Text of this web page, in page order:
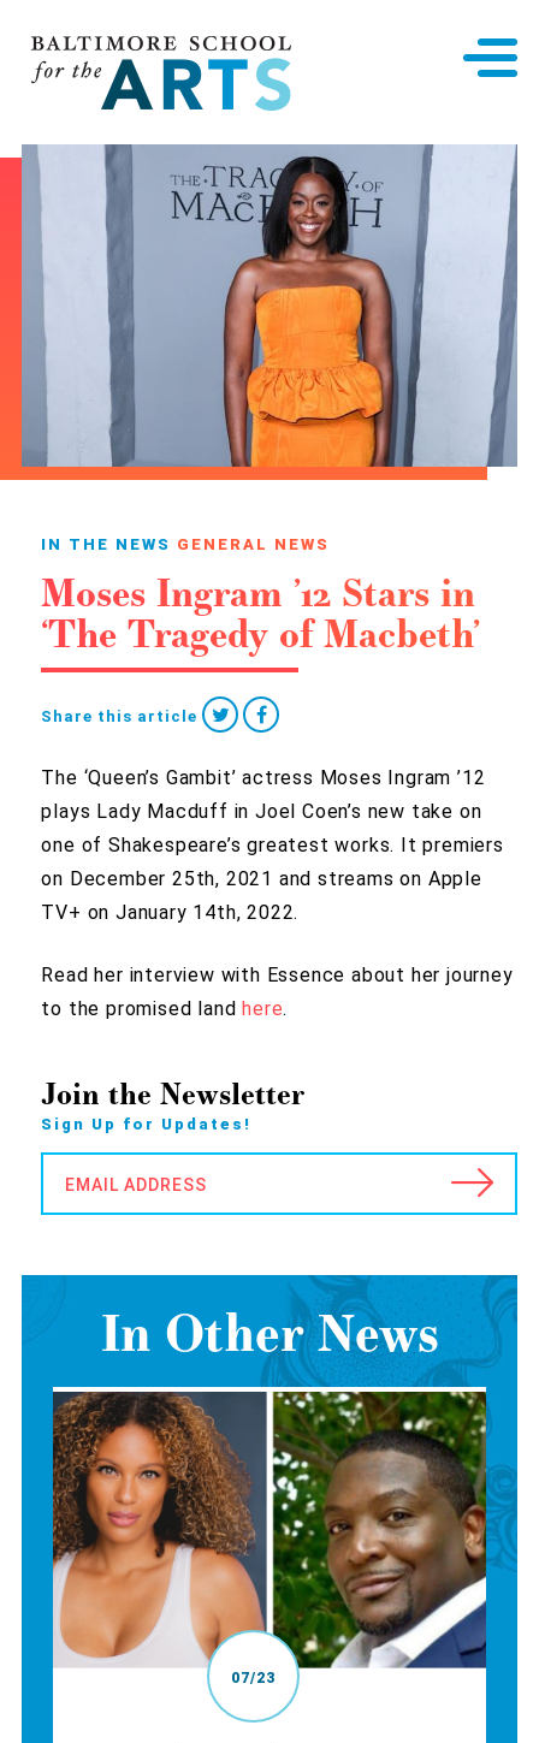
IN THE NEWS GENERAL NEWS
Moses Ingram ’12 Stars in
‘The Tragedy of Macbeth’
Share this article
The ‘Queen’s Gambit’ actress Moses Ingram ’12
plays Lady Macduff in Joel Coen’s new take on
one of Shakespeare’s greatest works. It premiers
on December 25th, 2021 and streams on Apple
TV+ on January 14th, 2022.
Read her interview with Essence about her journey
to the promised landhere.
Join the Newsletter
Sign Up for Updates!
EMAIL ADDRESS
In Other News
07/23